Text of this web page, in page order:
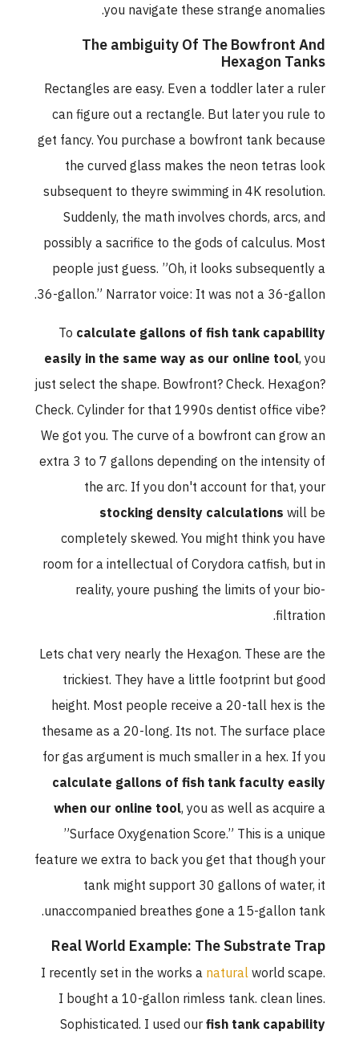
you navigate these strange anomalies.
The ambiguity Of The Bowfront And
Hexagon Tanks
Rectangles are easy. Even a toddler later a ruler
can figure out a rectangle. But later you rule to
get fancy. You purchase a bowfront tank because
the curved glass makes the neon tetras look
subsequent to theyre swimming in 4K resolution.
Suddenly, the math involves chords, arcs, and
possibly a sacrifice to the gods of calculus. Most
people just guess. ”Oh, it looks subsequently a
36-gallon.” Narrator voice: It was not a 36-gallon.
Tocalculate gallons of fish tank capability
easily in the same way as our online tool , you
just select the shape. Bowfront? Check. Hexagon?
Check. Cylinder for that 1990s dentist office vibe?
We got you. The curve of a bowfront can grow an
extra 3 to 7 gallons depending on the intensity of
the arc. If you don't account for that, your
stocking density calculationswill be
completely skewed. You might think you have
room for a intellectual of Corydora catfish, but in
reality, youre pushing the limits of your bio-
filtration.
Lets chat very nearly the Hexagon. These are the
trickiest. They have a little footprint but good
height. Most people receive a 20-tall hex is the
thesame as a 20-long. Its not. The surface place
for gas argument is much smaller in a hex. If you
calculate gallons of fish tank faculty easily
when our online tool , you as well as acquire a
”Surface Oxygenation Score.” This is a unique
feature we extra to back you get that though your
tank might support 30 gallons of water, it
unaccompanied breathes gone a 15-gallon tank.
Real World Example: The Substrate Trap
I recently set in the works anaturalworld scape.
I bought a 10-gallon rimless tank. clean lines.
Sophisticated. I used ourfish tank capability